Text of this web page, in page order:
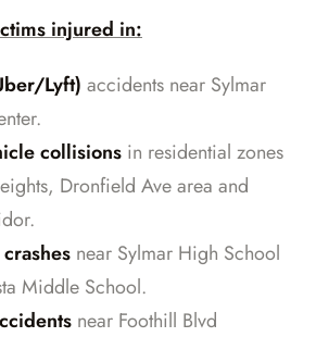
injured in:
Lyft) accidents near Sylmar
collisions in residential zones
Dronfield Ave area and
near Sylmar High School
Middle School.
near Foothill Blvd